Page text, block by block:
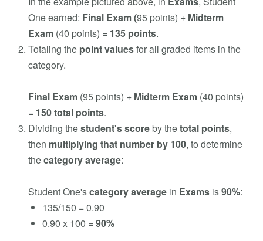
One earned: Final Exam (95 points) + Midterm
Exam (40 points) = 135 points.
Totaling the point valuesfor all graded items in the
category.
Final Exam (95 points) + Midterm Exam (40 points)
= 150 total points.
Dividing thestudent's scoreby thetotal points,
then multiplying that number by 100, to determine
thecategory average:
Student One'scategory average in Exams is90%:
135/150 = 0.90
0.90 x 100 =90%